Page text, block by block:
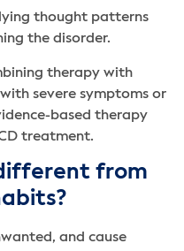
thought patterns
the disorder.
therapy with
severe symptoms or
based therapy
treatment.
from
and cause